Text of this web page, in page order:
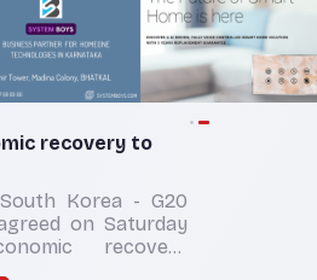
recovery to
South Korea - G20
on Saturday
recovery